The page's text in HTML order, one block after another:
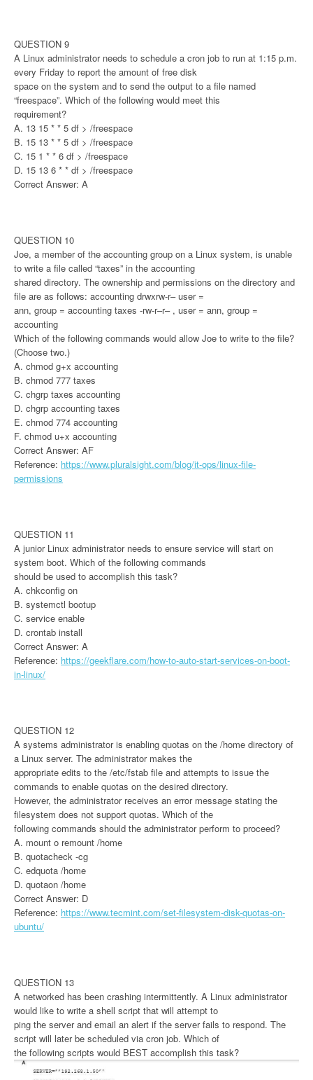
QUESTION 9
A Linux administrator needs to schedule a cron job to run at 1:15 p.m.
every Friday to report the amount of free disk
space on the system and to send the output to a file named
“freespace”. Which of the following would meet this
requirement?
A. 13 15 * * 5 df > /freespace
B. 15 13 * * 5 df > /freespace
C. 15 1 * * 6 df > /freespace
D. 15 13 6 * * df > /freespace
Correct Answer: A
QUESTION 10
Joe, a member of the accounting group on a Linux system, is unable
to write a file called “taxes” in the accounting
shared directory. The ownership and permissions on the directory and
file are as follows: accounting drwxrw-r– user =
ann, group = accounting taxes -rw-r–r– , user = ann, group =
accounting
Which of the following commands would allow Joe to write to the file?
(Choose two.)
A. chmod g+x accounting
B. chmod 777 taxes
C. chgrp taxes accounting
D. chgrp accounting taxes
E. chmod 774 accounting
F. chmod u+x accounting
Correct Answer: AF
Reference: https://www.pluralsight.com/blog/it-ops/linux-file-
permissions
QUESTION 11
A junior Linux administrator needs to ensure service will start on
system boot. Which of the following commands
should be used to accomplish this task?
A. chkconfig on
B. systemctl bootup
C. service enable
D. crontab install
Correct Answer: A
Reference: https://geekflare.com/how-to-auto-start-services-on-boot-
in-linux/
QUESTION 12
A systems administrator is enabling quotas on the /home directory of
a Linux server. The administrator makes the
appropriate edits to the /etc/fstab file and attempts to issue the
commands to enable quotas on the desired directory.
However, the administrator receives an error message stating the
filesystem does not support quotas. Which of the
following commands should the administrator perform to proceed?
A. mount o remount /home
B. quotacheck -cg
C. edquota /home
D. quotaon /home
Correct Answer: D
Reference: https://www.tecmint.com/set-filesystem-disk-quotas-on-
ubuntu/
QUESTION 13
A networked has been crashing intermittently. A Linux administrator
would like to write a shell script that will attempt to
ping the server and email an alert if the server fails to respond. The
script will later be scheduled via cron job. Which of
the following scripts would BEST accomplish this task?